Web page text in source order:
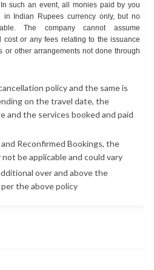
such an event, all monies paid by you
Indian Rupees currency only, but no
The company cannot assume
or any fees relating to the issuance
or other arrangements not done through
policy and the same is
on the travel date, the
and the services booked and paid
Reconfirmed Bookings, the
be applicable and could vary
over and above the
the above policy